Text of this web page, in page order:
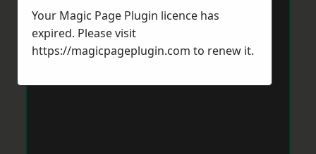
Your Magic Page Plugin licence has
expired. Please visit
https://magicpageplugin.com to renew it.